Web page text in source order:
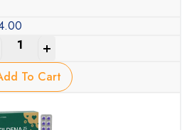
To Cart